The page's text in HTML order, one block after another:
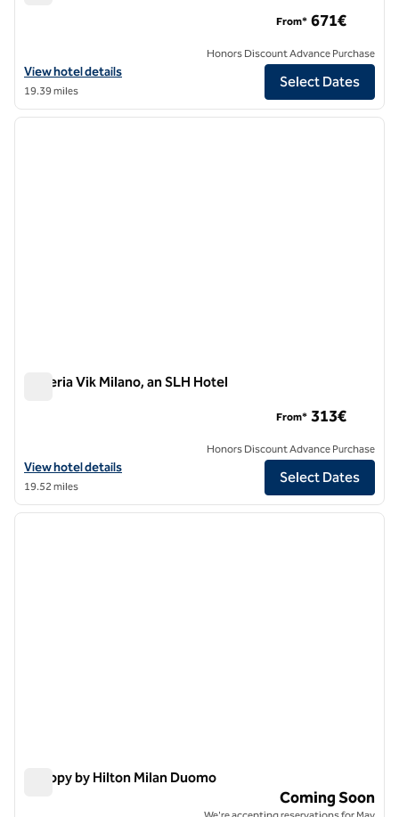
View hotel details for The Plein Hotel, an SLH Hotel
View hotel details
19.39 miles
From* 671€
Honors Discount Advance Purchase
Select Dates
1/11
1 of 11
next
Galleria Vik Milano, an SLH Hotel
View hotel details for Galleria Vik Milano, an SLH Hotel
View hotel details
19.52 miles
From* 313€
Honors Discount Advance Purchase
Select Dates
1/3
1 of 3
next
Canopy by Hilton Milan Duomo
Coming Soon